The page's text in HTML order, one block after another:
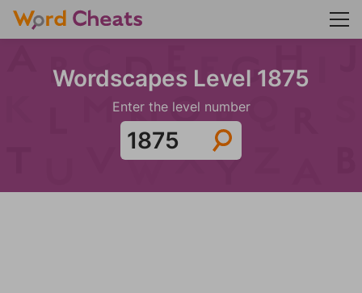
Wordscapes Level 1875
Enter the level number